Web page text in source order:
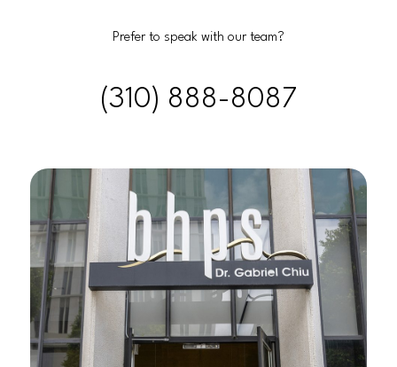
Prefer to speak with our team?
(310) 888-8087